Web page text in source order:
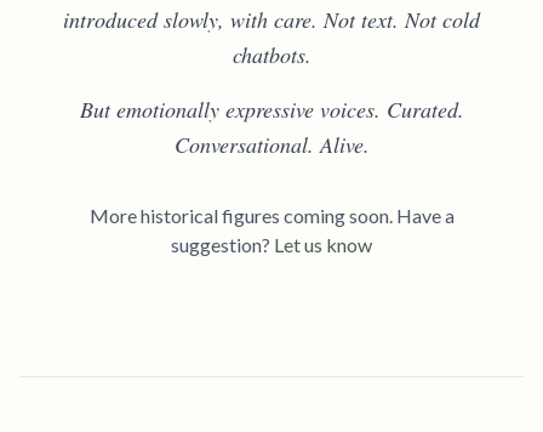
introduced slowly, with care. Not text. Not cold
chatbots.
But emotionally expressive voices. Curated.
Conversational. Alive.
More historical figures coming soon. Have a
suggestion? Let us know